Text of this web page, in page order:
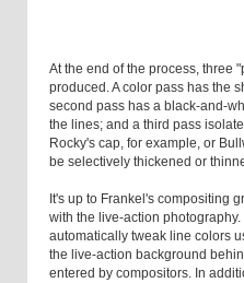
At the end of the process, three
produced. A color pass has the
second pass has a black-and-
the lines; and a third pass
Rocky's cap, for example, or
be selectively thickened or
It's up to Frankel's compositing
with the live-action
automatically tweak line colors
the live-action background
entered by compositors. In